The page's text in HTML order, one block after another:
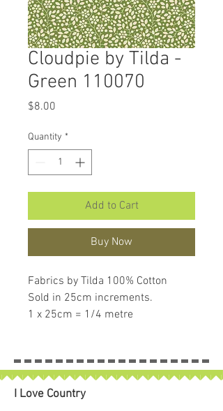
Cloudpie by Tilda -
Green 110070
$8.00
Quantity *
Add to Cart
Buy Now
Fabrics by Tilda 100% Cotton
Sold in 25cm increments.
1 x 25cm = 1/4 metre
4 x 25cm = 1 full metre
If larger than 25cm purchased
piece will be left in larger size
I Love Country